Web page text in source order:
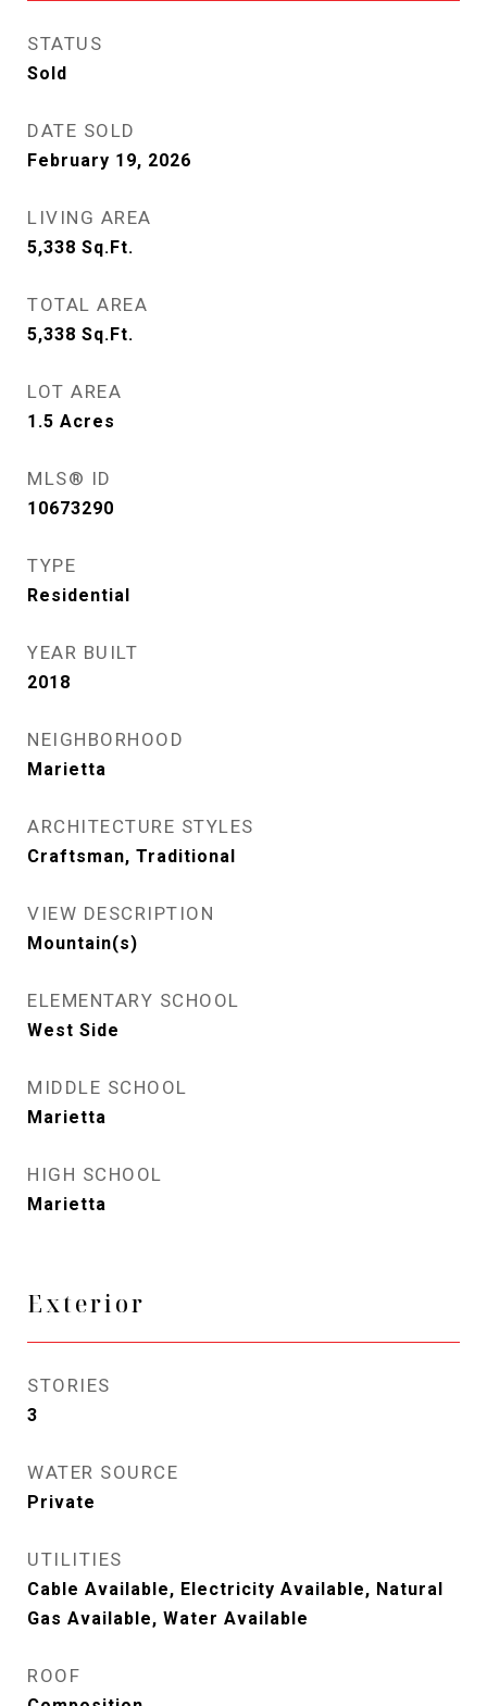
STATUS
Sold
DATE SOLD
February 19, 2026
LIVING AREA
5,338 Sq.Ft.
TOTAL AREA
5,338 Sq.Ft.
LOT AREA
1.5 Acres
MLS® ID
10673290
TYPE
Residential
YEAR BUILT
2018
NEIGHBORHOOD
Marietta
ARCHITECTURE STYLES
Craftsman, Traditional
VIEW DESCRIPTION
Mountain(s)
ELEMENTARY SCHOOL
West Side
MIDDLE SCHOOL
Marietta
HIGH SCHOOL
Marietta
Exterior
STORIES
3
WATER SOURCE
Private
UTILITIES
Cable Available, Electricity Available, Natural
Gas Available, Water Available
ROOF